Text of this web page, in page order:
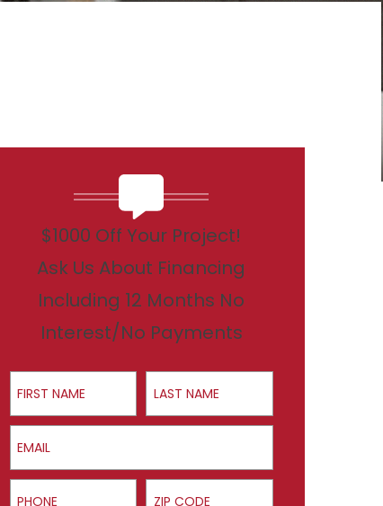
$1000 Off Your Project!
Ask Us About Financing
Including 12 Months No
Interest/No Payments
First Name Last Name
Email
Phone ZIP Code